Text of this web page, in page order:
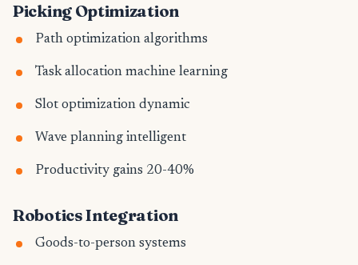
Picking Optimization
Path optimization algorithms
Task allocation machine learning
Slot optimization dynamic
Wave planning intelligent
Productivity gains 20-40%
Robotics Integration
Goods-to-person systems